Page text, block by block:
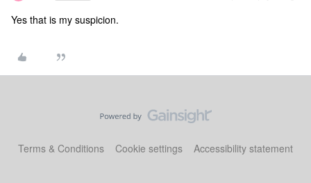
Yes that is my suspicion.
Terms & Conditions Cookie settings Accessibility statement